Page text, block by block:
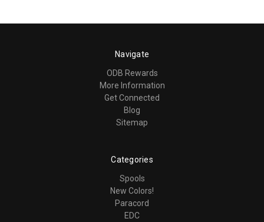
Navigate
ODB Rewards
More Information
Get Connected
Blog
Sitemap
Categories
Spools
New Colors!
Paracord
EDC